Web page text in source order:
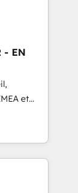
inbound,
🧩
- EN
et
et
115